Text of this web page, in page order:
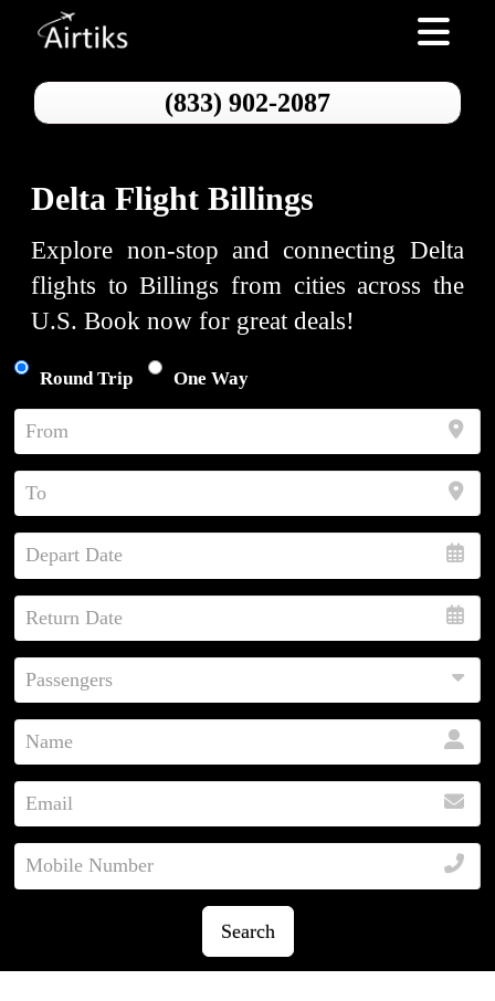
Toggle
(833) 902-2087
Delta Flight Billings
Explore non-stop and connecting Delta
flights to Billings from cities across the
U.S. Book now for great deals!
Round Trip One Way
Search